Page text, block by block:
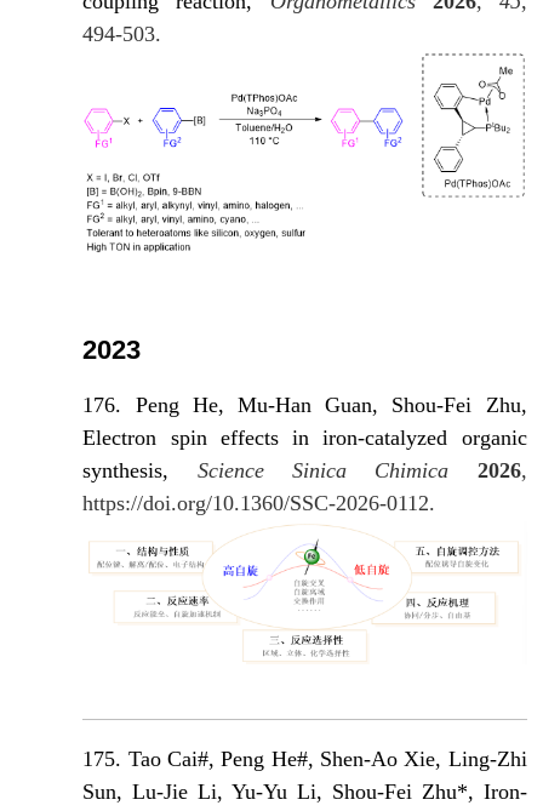
494-503.
2023
176. Peng He, Mu-Han Guan, Shou-Fei Zhu,
Electron spin effects in iron-catalyzed organic
synthesis, Science Sinica Chimica 2026,
https://doi.org/10.1360/SSC-2026-0112.
175. Tao Cai#, Peng He#, Shen-Ao Xie, Ling-Zhi
Sun, Lu-Jie Li, Yu-Yu Li, Shou-Fei Zhu*, Iron-